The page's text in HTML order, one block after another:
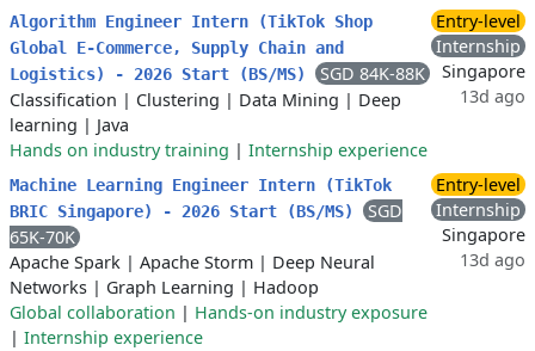
Algorithm Engineer Intern (TikTok Shop
Global E-Commerce, Supply Chain and
Logistics) - 2026 Start (BS/MS)
SGD 84K-88K
Classification | Clustering | Data Mining | Deep
learning | Java
Hands on industry training | Internship experience
Entry-level
Internship
Singapore
13d ago
Machine Learning Engineer Intern (TikTok
BRIC Singapore) - 2026 Start (BS/MS)
SGD
65K-70K
Apache Spark | Apache Storm | Deep Neural
Networks | Graph Learning | Hadoop
Global collaboration | Hands-on industry exposure
| Internship experience
Entry-level
Internship
Singapore
13d ago